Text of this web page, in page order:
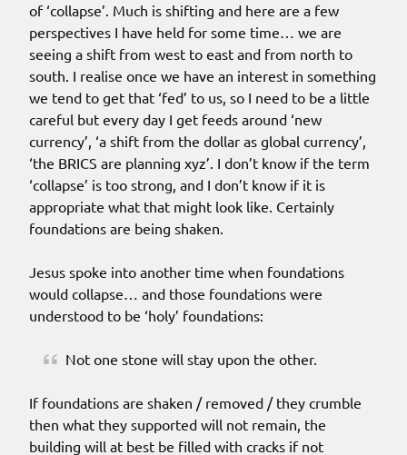
of ‘collapse’. Much is shifting and here are a few
perspectives I have held for some time… we are
seeing a shift from west to east and from north to
south. I realise once we have an interest in something
we tend to get that ‘fed’ to us, so I need to be a little
careful but every day I get feeds around ‘new
currency’, ‘a shift from the dollar as global currency’,
‘the BRICS are planning xyz’. I don’t know if the term
‘collapse’ is too strong, and I don’t know if it is
appropriate what that might look like. Certainly
foundations are being shaken.
Jesus spoke into another time when foundations
would collapse… and those foundations were
understood to be ‘holy’ foundations:
Not one stone will stay upon the other.
If foundations are shaken / removed / they crumble
then what they supported will not remain, the
building will at best be filled with cracks if not